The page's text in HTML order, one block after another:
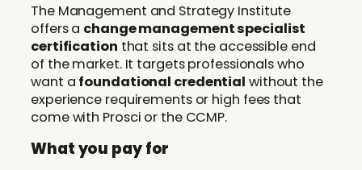
The Management and Strategy Institute
offers a change management specialist
certification that sits at the accessible end
of the market. It targets professionals who
want a foundational credential without the
experience requirements or high fees that
come with Prosci or the CCMP.
What you pay for